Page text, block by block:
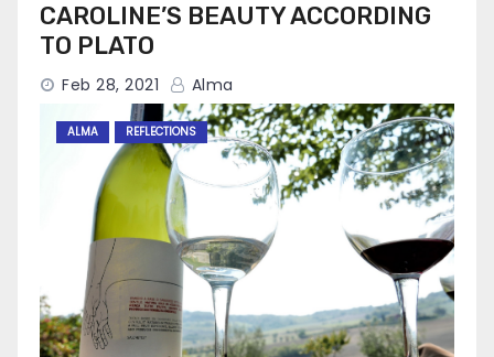
CAROLINE’S BEAUTY ACCORDING
TO PLATO
Feb 28, 2021 Alma
ALMA REFLECTIONS